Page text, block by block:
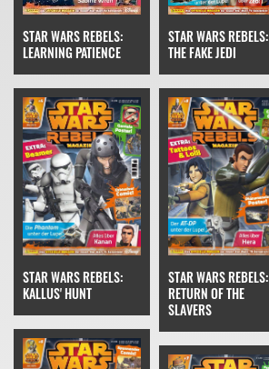
STAR WARS REBELS:
LEARNING PATIENCE
STAR WARS REBELS:
THE FAKE JEDI
STAR WARS REBELS:
KALLUS' HUNT
STAR WARS REBELS:
RETURN OF THE
SLAVERS